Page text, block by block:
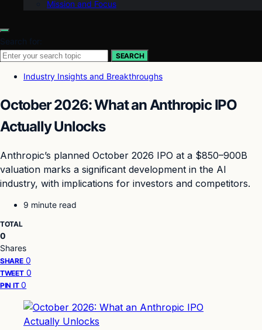
Mission and Focus
Search for:
SEARCH
Industry Insights and Breakthroughs
October 2026: What an Anthropic IPO
Actually Unlocks
Anthropic’s planned October 2026 IPO at a $850–900B
valuation marks a significant development in the AI
industry, with implications for investors and competitors.
9 minute read
TOTAL
0
Shares
SHARE 0
TWEET 0
PIN IT 0